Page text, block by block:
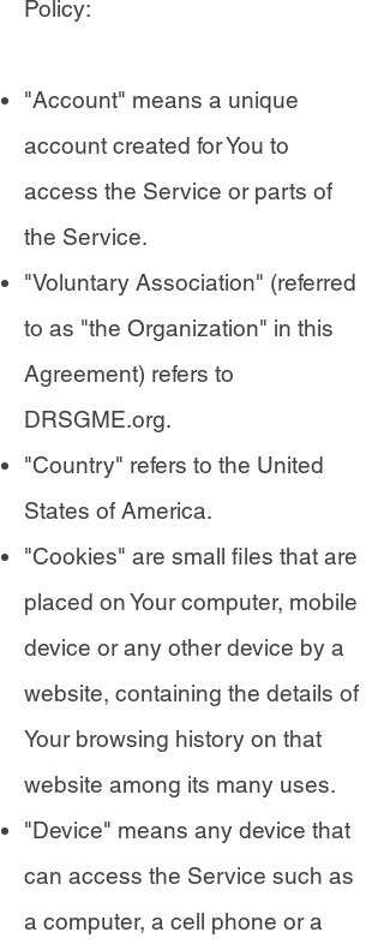
Policy:
"Account" means a unique
account created for You to
access the Service or parts of
the Service.
"Voluntary Association" (referred
to as "the Organization" in this
Agreement) refers to
DRSGME.org.
"Country" refers to the United
States of America.
"Cookies" are small files that are
placed on Your computer, mobile
device or any other device by a
website, containing the details of
Your browsing history on that
website among its many uses.
"Device" means any device that
can access the Service such as
a computer, a cell phone or a